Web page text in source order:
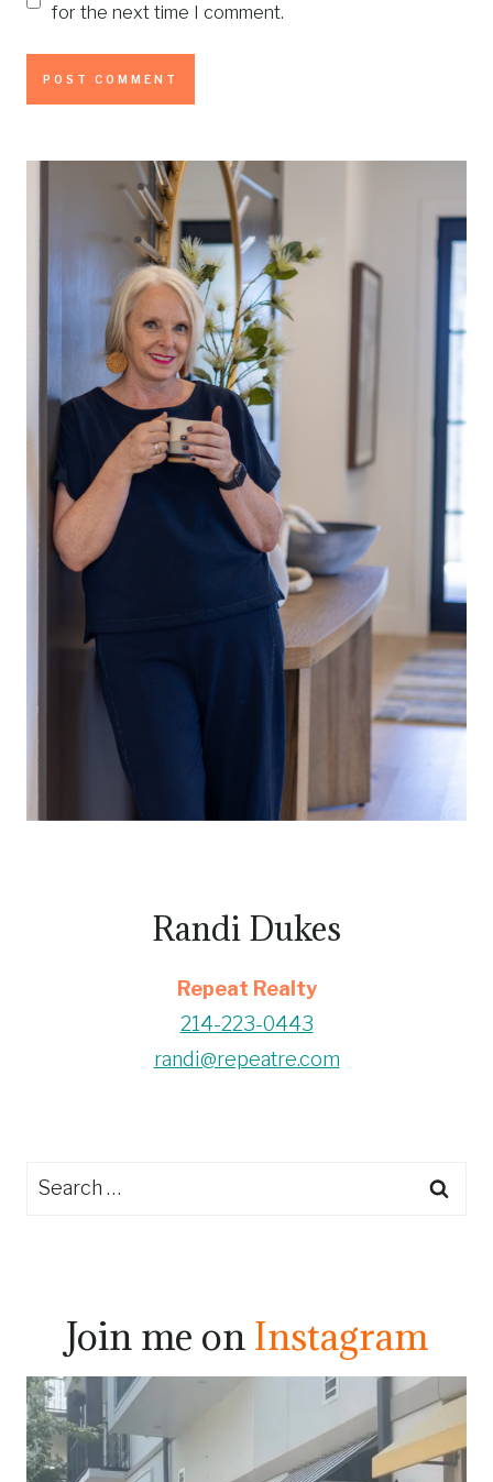
for the next time I comment.
Randi Dukes
Repeat Realty
214-223-0443
randi@repeatre.com
Search
Join me onInstagram